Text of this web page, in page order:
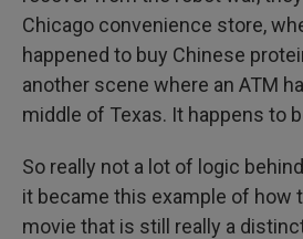
Chicago convenience store,
happened to buy Chinese
another scene where an ATM
middle of Texas. It happens to
So really not a lot of logic
it became this example of how
movie that is still really a